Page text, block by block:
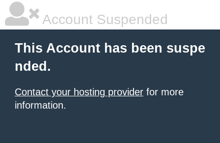
Account Suspended
This Account has been suspe
nded.
Contact your hosting provider for more
information.